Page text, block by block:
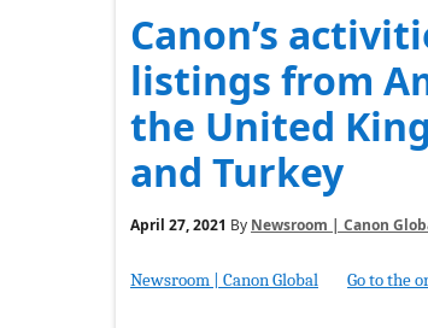
Canon’s
listings from
the United
and Turkey
April 27, 2021 By Newsroom | Canon
Newsroom | Canon Global Go to the